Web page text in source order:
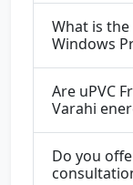
What is the
Windows
Are uPVC
Varahi
Do you